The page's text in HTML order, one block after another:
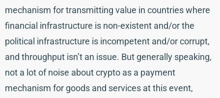
mechanism for transmitting value in countries where
financial infrastructure is non-existent and/or the
political infrastructure is incompetent and/or corrupt,
and throughput isn’t an issue. But generally speaking,
not a lot of noise about crypto as a payment
mechanism for goods and services at this event,